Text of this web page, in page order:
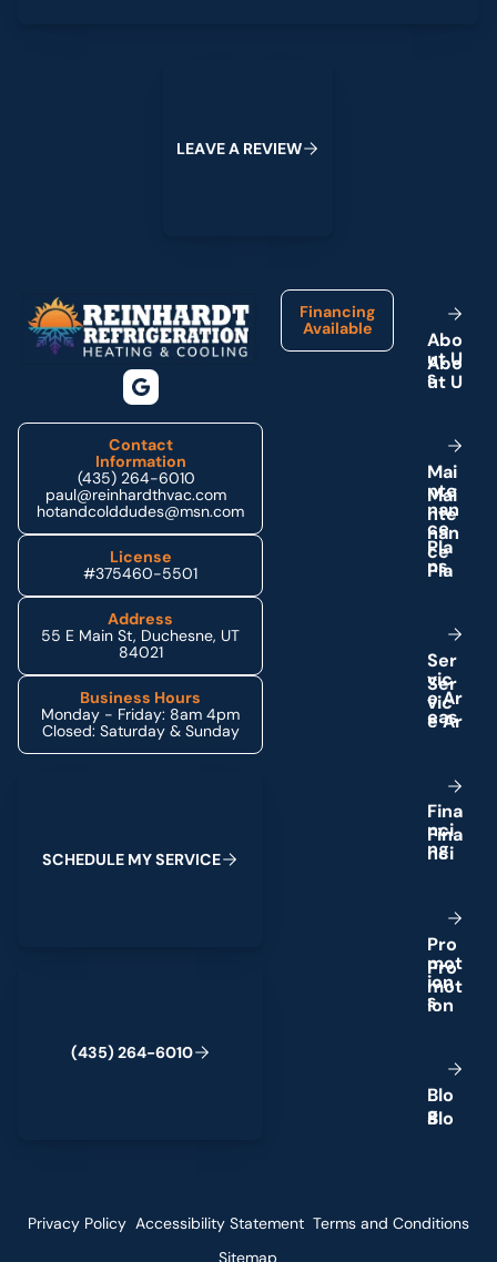
LEAVEA REVIEW
Contact
Information
(435) 264-6010
paul@reinhardthvac.com
hotandcolddudes@msn.com
License
#375460-5501
Address
55 E Main St, Duchesne, UT
84021
Business Hours
Monday - Friday: 8am 4pm
Closed: Saturday & Sunday
SCHEDULE MYSERVICE
(435) 264-6010
Financing
Available
Abo
ut U
s
Mai
nte
nan
ce
Pla
ns
Ser
vic
eAr
eas
Fina
nci
ng
Pro
mot
ion
s
Blo
g
Privacy Policy Accessibility Statement Terms and Conditions